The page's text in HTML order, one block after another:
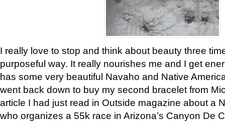
I really love to stop and think about beauty three
purposeful way. It really nourishes me and I get
has some very beautiful Navaho and Native
went back down to buy my second bracelet from
article I had just read in Outside magazine about a
who organizes a 55k race in Arizona’s Canyon De